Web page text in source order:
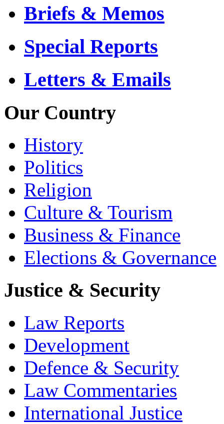
Briefs & Memos
Special Reports
Letters & Emails
Our Country
History
Politics
Religion
Culture & Tourism
Business & Finance
Elections & Governance
Justice & Security
Law Reports
Development
Defence & Security
Law Commentaries
International Justice